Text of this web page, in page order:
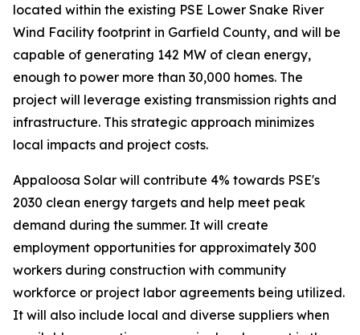
located within the existing PSE Lower Snake River
Wind Facility footprint in Garfield County, and will be
capable of generating 142 MW of clean energy,
enough to power more than 30,000 homes. The
project will leverage existing transmission rights and
infrastructure. This strategic approach minimizes
local impacts and project costs.
Appaloosa Solar will contribute 4% towards PSE's
2030 clean energy targets and help meet peak
demand during the summer. It will create
employment opportunities for approximately 300
workers during construction with community
workforce or project labor agreements being utilized.
It will also include local and diverse suppliers when